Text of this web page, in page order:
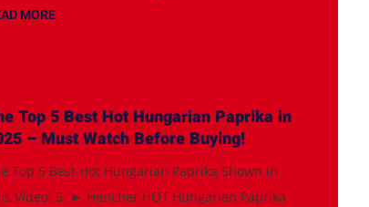
MORE
Top 5 Best Hot Hungarian Paprika in
– Must Watch Before Buying!
Top 5 Best Hot Hungarian Paprika Shown in
Video: 5. ► Hencher HOT Hungarian Paprika